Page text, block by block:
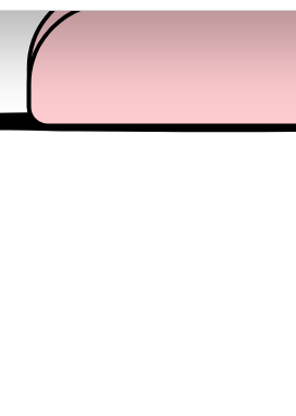
and ads, to provide social
site with our social media,
to them or that they’ve